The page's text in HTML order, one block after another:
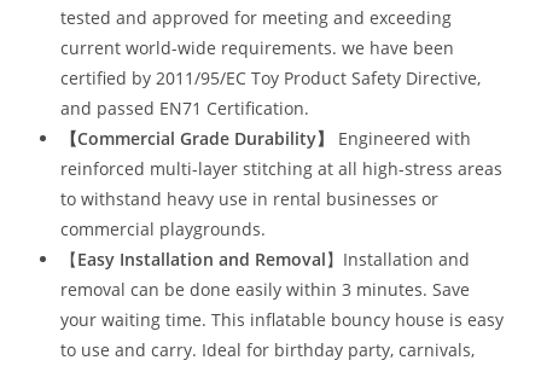
tested and approved for meeting and exceeding
current world-wide requirements. we have been
certified by 2011/95/EC Toy Product Safety Directive,
and passed EN71 Certification.
【Commercial Grade Durability】
Engineered with
reinforced multi-layer stitching at all high-stress areas
to withstand heavy use in rental businesses or
commercial playgrounds.
【Easy Installation and Removal】Installation and
removal can be done easily within 3 minutes. Save
your waiting time. This inflatable bouncy house is easy
to use and carry. Ideal for birthday party, carnivals,